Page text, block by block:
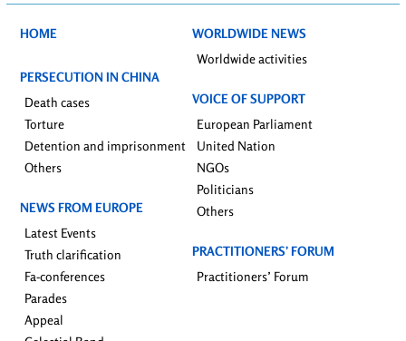
HOME
PERSECUTION IN CHINA
Death cases
Torture
Detention and imprisonment
Others
NEWS FROM EUROPE
Latest Events
Truth clarification
Fa-conferences
Parades
Appeal
WORLDWIDE NEWS
Worldwide activities
VOICE OF SUPPORT
European Parliament
United Nation
NGOs
Politicians
Others
PRACTITIONERS’ FORUM
Practitioners’ Forum